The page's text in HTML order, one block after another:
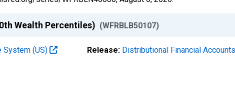
Wealth Percentiles) (WFRBLB50107)
System (US) Release: Distributional Financial Accounts